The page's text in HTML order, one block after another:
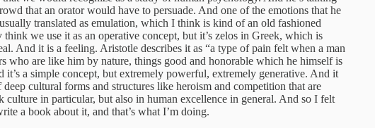
that an orator would have to persuade. And one of the emotions that he
translated as emulation, which I think is kind of an old fashioned
we use it as an operative concept, but it’s zelos in Greek, which is
And it is a feeling. Aristotle describes it as “a type of pain felt when a man
who are like him by nature, things good and honorable which he himself is
it’s a simple concept, but extremely powerful, extremely generative. And it
cultural forms and structures like heroism and competition that are
culture in particular, but also in human excellence in general. And so I felt
a book about it, and that’s what I’m doing.